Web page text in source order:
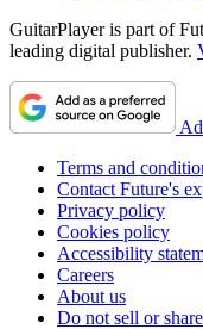
GuitarPlayer is part of
leading digital publisher.
Terms and
Contact Future's
Privacy policy
Cookies policy
Accessibility
Careers
About us
Do not sell or